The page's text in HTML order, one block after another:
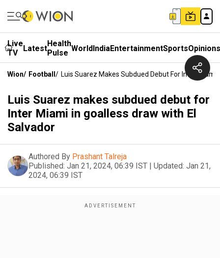
Live
TV
LatestHealth
Pulse WorldIndiaEntertainmentSportsOpinions
Wion/ Football / Luis Suarez Makes Subdued Debut For Inter Miami
Luis Suarez makes subdued debut for
Inter Miami in goalless draw with El
Salvador
Authored By Prashant Talreja
Published: Jan 21, 2024, 06:39 IST | Updated: Jan 21,
2024, 06:39 IST